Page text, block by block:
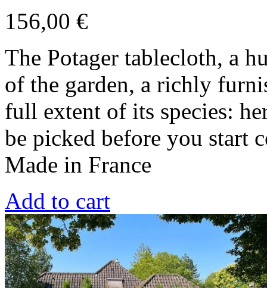
156,00 €
The Potager tablecloth, a
of the garden, a richly
full extent of its species:
be picked before you start
Made in France
Add to cart